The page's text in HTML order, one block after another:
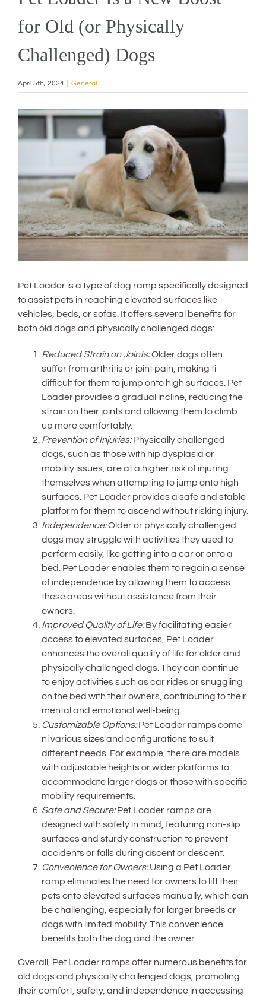
for Old (or Physically
Challenged) Dogs
April 5th, 2024 General
View
Larger
Image
Pet Loader is a type of dog ramp specifically designed
to assist pets in reaching elevated surfaces like
vehicles, beds, or sofas. It offers several benefits for
both old dogs and physically challenged dogs:
Reduced Strain on Joints:Older dogs often
suffer from arthritis or joint pain, making ti
difficult for them to jump onto high surfaces. Pet
Loader provides a gradual incline, reducing the
strain on their joints and allowing them to climb
up more comfortably.
Prevention of Injuries:Physically challenged
dogs, such as those with hip dysplasia or
mobility issues, are at a higher risk of injuring
themselves when attempting to jump onto high
surfaces. Pet Loader provides a safe and stable
platform for them to ascend without risking injury.
Independence:Older or physically challenged
dogs may struggle with activities they used to
perform easily, like getting into a car or onto a
bed. Pet Loader enables them to regain a sense
of independence by allowing them to access
these areas without assistance from their
owners.
Improved Quality of Life:By facilitating easier
access to elevated surfaces, Pet Loader
enhances the overall quality of life for older and
physically challenged dogs. They can continue
to enjoy activities such as car rides or snuggling
on the bed with their owners, contributing to their
mental and emotional well-being.
Customizable Options:Pet Loader ramps come
ni various sizes and configurations to suit
different needs. For example, there are models
with adjustable heights or wider platforms to
accommodate larger dogs or those with specific
mobility requirements.
Safe and Secure:Pet Loader ramps are
designed with safety in mind, featuring non-slip
surfaces and sturdy construction to prevent
accidents or falls during ascent or descent.
Convenience for Owners:Using a Pet Loader
ramp eliminates the need for owners to lift their
pets onto elevated surfaces manually, which can
be challenging, especially for larger breeds or
dogs with limited mobility. This convenience
benefits both the dog and the owner.
Overall, Pet Loader ramps offer numerous benefits for
old dogs and physically challenged dogs, promoting
their comfort, safety, and independence in accessing